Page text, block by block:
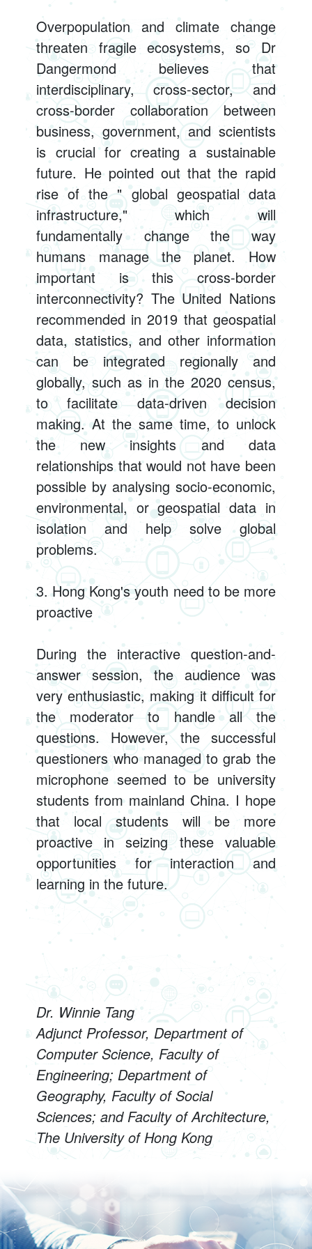
Overpopulation and climate change
threaten fragile ecosystems, so Dr
Dangermond believes that
interdisciplinary, cross-sector, and
cross-border collaboration between
business, government, and scientists
is crucial for creating a sustainable
future. He pointed out that the rapid
rise of the " global geospatial data
infrastructure," which will
fundamentally change the way
humans manage the planet. How
important is this cross-border
interconnectivity? The United Nations
recommended in 2019 that geospatial
data, statistics, and other information
can be integrated regionally and
globally, such as in the 2020 census,
to facilitate data-driven decision
making. At the same time, to unlock
the new insights and data
relationships that would not have been
possible by analysing socio-economic,
environmental, or geospatial data in
isolation and help solve global
problems.
3. Hong Kong's youth need to be more
proactive
During the interactive question-and-
answer session, the audience was
very enthusiastic, making it difficult for
the moderator to handle all the
questions. However, the successful
questioners who managed to grab the
microphone seemed to be university
students from mainland China. I hope
that local students will be more
proactive in seizing these valuable
opportunities for interaction and
learning in the future.
Dr. Winnie Tang
Adjunct Professor, Department of
Computer Science, Faculty of
Engineering; Department of
Geography, Faculty of Social
Sciences; and Faculty of Architecture,
The University of Hong Kong